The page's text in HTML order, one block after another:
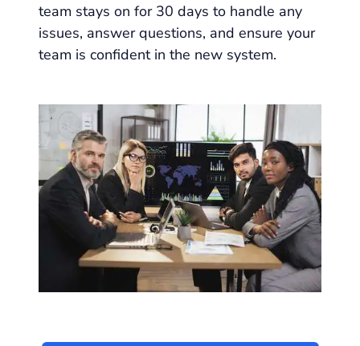
team stays on for 30 days to handle any
issues, answer questions, and ensure your
team is confident in the new system.